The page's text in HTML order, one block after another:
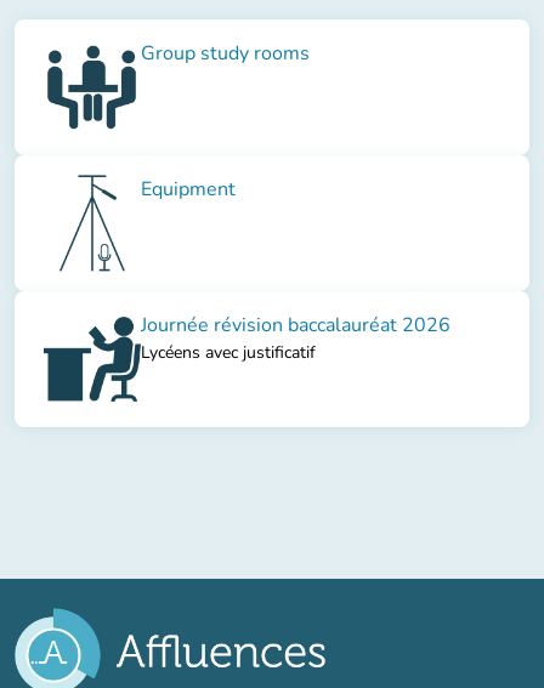
Group study rooms
Equipment
Journée révision baccalauréat 2026
Lycéens avec justificatif